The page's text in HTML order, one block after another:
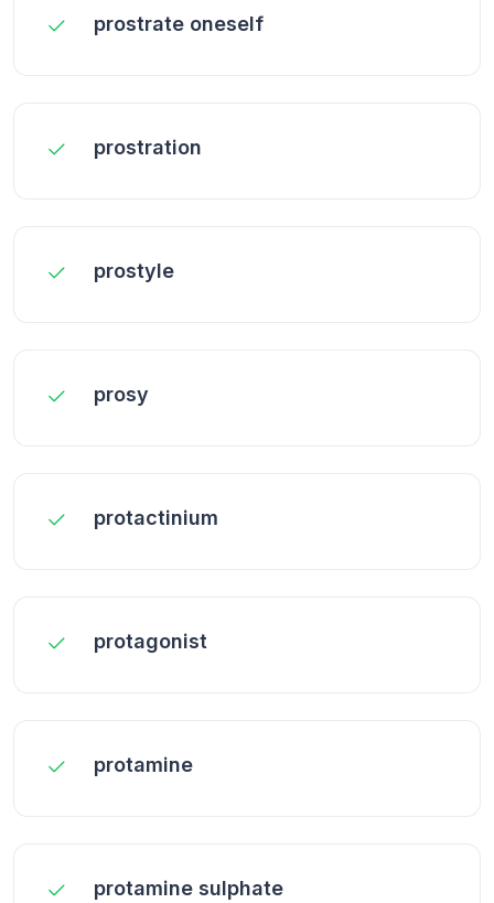
prostrate oneself
prostration
prostyle
prosy
protactinium
protagonist
protamine
protamine sulphate